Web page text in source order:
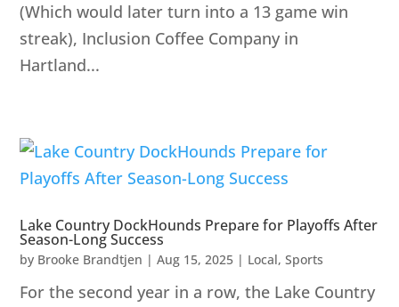
(Which would later turn into a 13 game win
streak), Inclusion Coffee Company in
Hartland...
Lake Country DockHounds Prepare for Playoffs After
Season-Long Success
by Brooke Brandtjen |Aug 15, 2025 | Local,Sports
For the second year in a row, the Lake Country